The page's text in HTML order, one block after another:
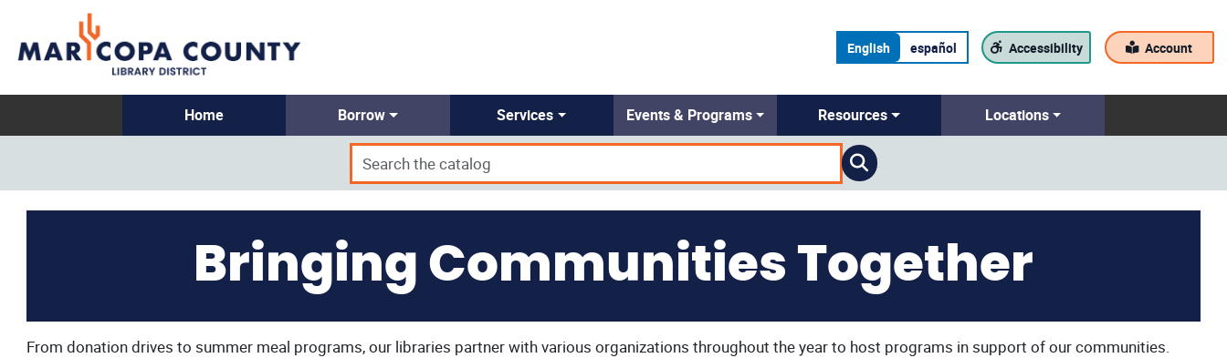
English español Accessibility Account
Home Borrow Services Events & Programs Resources Locations
Bringing Communities Together
From donation drives to summer meal programs, our libraries partner with various organizations throughout the year to host programs in support of our communities.